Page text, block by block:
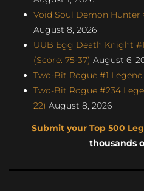
Void Soul Demon Hunter
August 8, 2026
UUB Egg Death Knight
(Score: 75-37) August 6,
Two-Bit Rogue #1 Legend
Two-Bit Rogue #234
22) August 8, 2026
Submit your Top 500
thousands